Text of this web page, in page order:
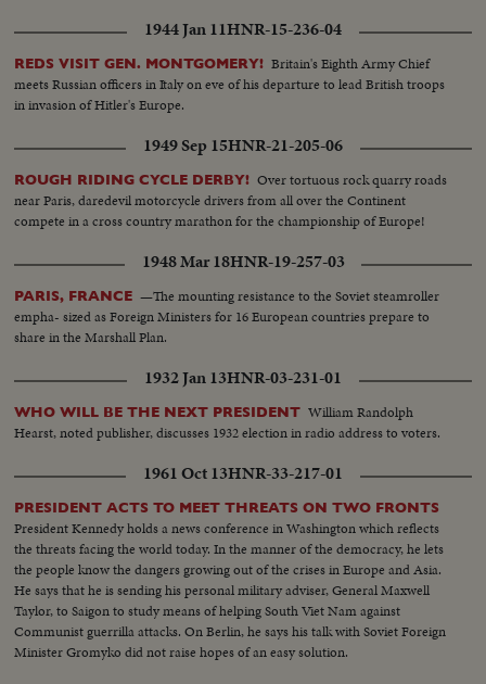
1944 Jan 11HNR-15-236-04
REDS VISIT GEN. MONTGOMERY! Britain's Eighth Army Chief
meets Russian officers in Italy on eve of his departure to lead British troops
in invasion of Hitler's Europe.
1949 Sep 15HNR-21-205-06
ROUGH RIDING CYCLE DERBY! Over tortuous rock quarry roads
near Paris, daredevil motorcycle drivers from all over the Continent
compete in a cross country marathon for the championship of Europe!
1948 Mar 18HNR-19-257-03
PARIS, FRANCE —The mounting resistance to the Soviet steamroller
empha- sized as Foreign Ministers for 16 European countries prepare to
share in the Marshall Plan.
1932 Jan 13HNR-03-231-01
WHO WILL BE THE NEXT PRESIDENT William Randolph
Hearst, noted publisher, discusses 1932 election in radio address to voters.
1961 Oct 13HNR-33-217-01
PRESIDENT ACTS TO MEET THREATS ON TWO FRONTS
President Kennedy holds a news conference in Washington which reflects
the threats facing the world today. In the manner of the democracy, he lets
the people know the dangers growing out of the crises in Europe and Asia.
He says that he is sending his personal military adviser, General Maxwell
Taylor, to Saigon to study means of helping South Viet Nam against
Communist guerrilla attacks. On Berlin, he says his talk with Soviet Foreign
Minister Gromyko did not raise hopes of an easy solution.